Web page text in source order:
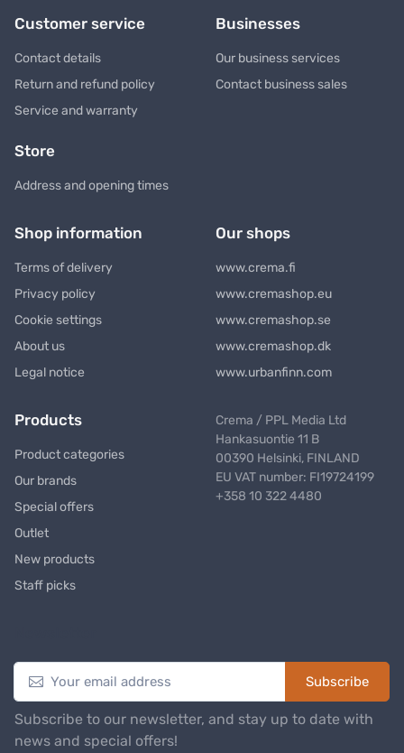
Customer service
Contact details
Return and refund policy
Service and warranty
Businesses
Our business services
Contact business sales
Store
Address and opening times
Shop information
Terms of delivery
Privacy policy
Cookie settings
About us
Legal notice
Our shops
www.crema.fi
www.cremashop.eu
www.cremashop.se
www.cremashop.dk
www.urbanfinn.com
Products
Product categories
Our brands
Special offers
Outlet
New products
Staff picks
Crema / PPL Media Ltd
Hankasuontie 11 B
00390 Helsinki, FINLAND
EU VAT number: FI19724199
+358 10 322 4480
Subscribe
Subscribe to our newsletter, and stay up to date with
news and special offers!